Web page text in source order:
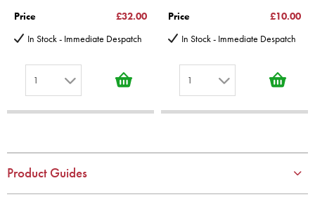
Price
£32.00
In Stock - Immediate Despatch
1
4
Price
£10.00
In Stock - Immediate Despatch
1
Product Guides